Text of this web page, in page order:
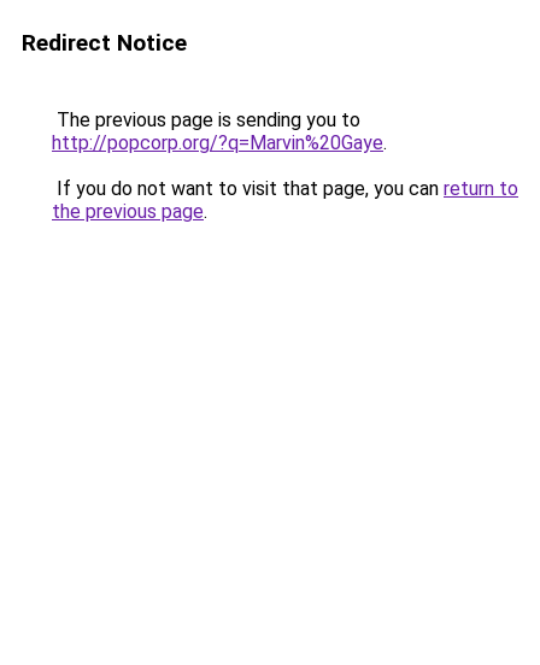
Redirect Notice
The previous page is sending you to
http://popcorp.org/?q=Marvin%20Gaye.
If you do not want to visit that page, you can return to
the previous page.